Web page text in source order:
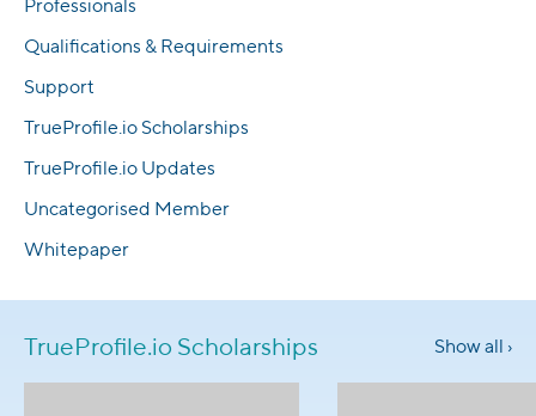
Professionals
Qualifications & Requirements
Support
TrueProfile.io Scholarships
TrueProfile.io Updates
Uncategorised Member
Whitepaper
TrueProfile.io Scholarships Show all ›